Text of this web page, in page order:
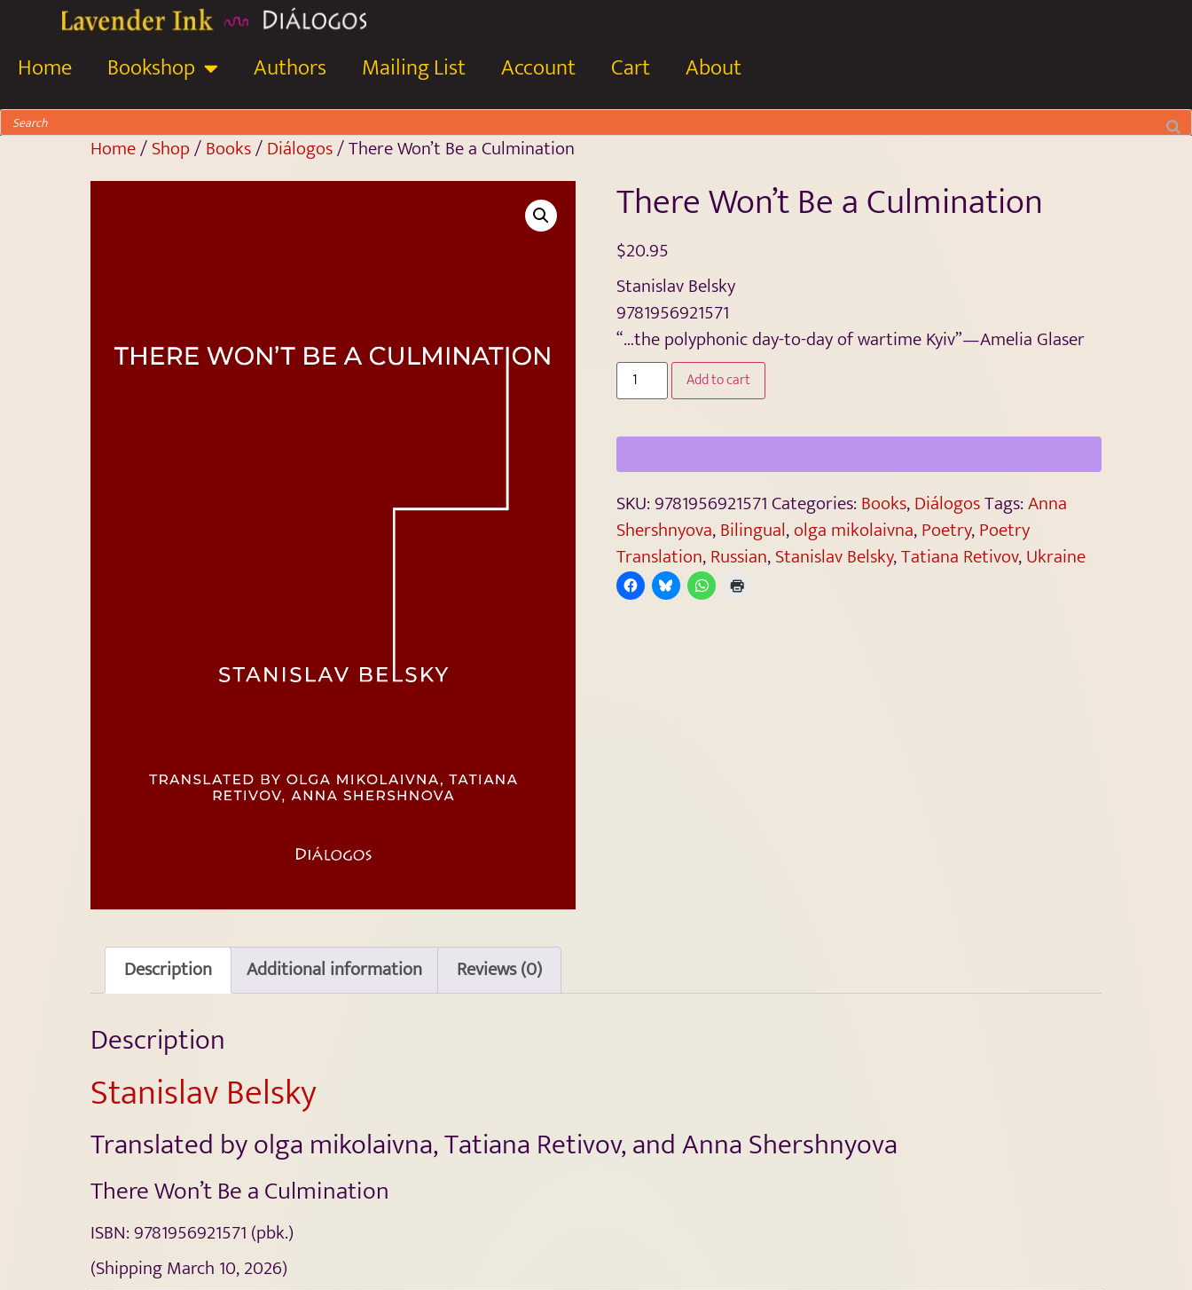
Home Bookshop Authors Mailing List Account Cart About
Home/Shop/Books/Diálogos/ There Won’t Be a Culmination
There Won’t Be a Culmination
$20.95
Stanislav Belsky
9781956921571
“…the polyphonic day-to-day of wartime Kyiv”—Amelia Glaser
Add to cart
SKU:9781956921571Categories: Books,DiálogosTags:Anna
Shershnyova,Bilingual,olga mikolaivna,Poetry,Poetry
Translation,Russian,Stanislav Belsky,Tatiana Retivov,Ukraine
Description Additional information Reviews (0)
Description
Stanislav Belsky
Translated by olga mikolaivna, Tatiana Retivov, and Anna Shershnyova
There Won’t Be a Culmination
ISBN: 9781956921571 (pbk.)
(Shipping March 10, 2026)